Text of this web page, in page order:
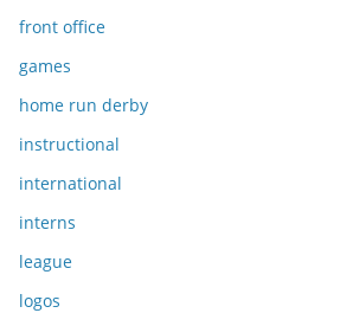
front office
games
home run derby
instructional
international
interns
league
logos